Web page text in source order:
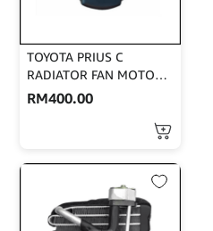
TOYOTA PRIUS C
RADIATOR FAN MOTOR
(DENSO) 268000-5031
RM400.00